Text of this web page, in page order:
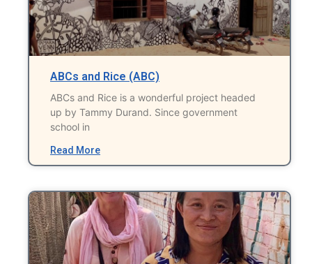
ABCs and Rice (ABC)
ABCs and Rice is a wonderful project headed
up by Tammy Durand. Since government
school in
Read More